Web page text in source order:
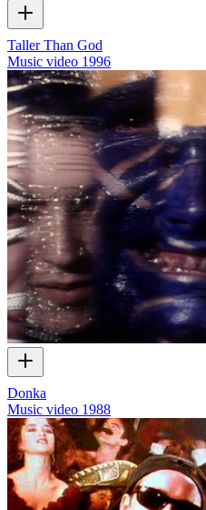
Taller Than God
Music video 1996
Donka
Music video 1988